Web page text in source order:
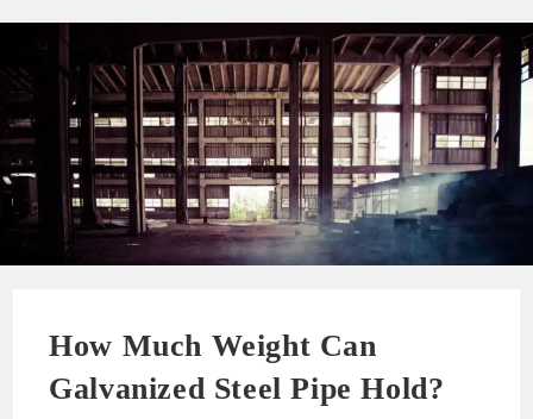
How Much Weight Can
Galvanized Steel Pipe Hold?